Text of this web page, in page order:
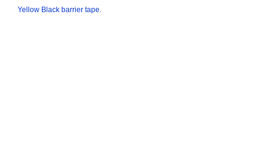
Yellow Black barrier tape.